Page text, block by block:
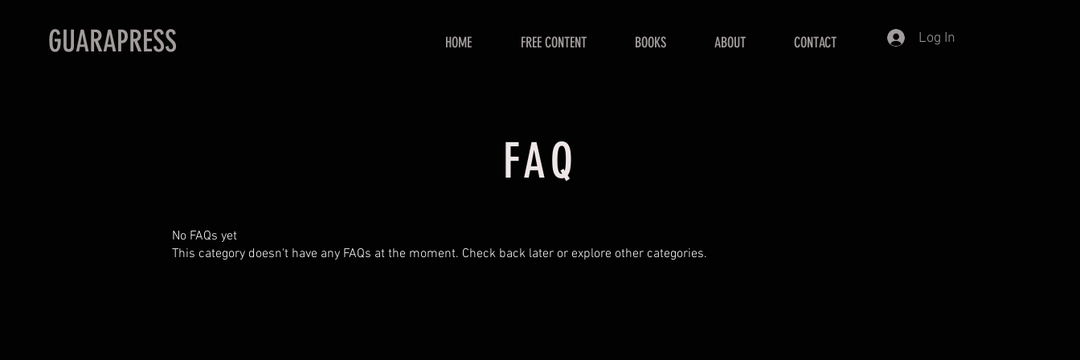
GUARAPRESS HOME FREE CONTENT BOOKS ABOUT CONTACT Log In
FAQ
No FAQs yet
This category doesn't have any FAQs at the moment. Check back later or explore other categories.